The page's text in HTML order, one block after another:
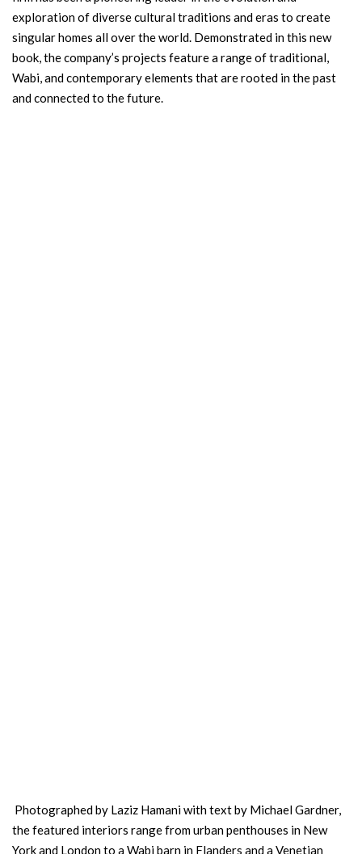
exploration of diverse cultural traditions and eras to create
singular homes all over the world. Demonstrated in this new
book, the company’s projects feature a range of traditional,
Wabi, and contemporary elements that are rooted in the past
and connected to the future.
Photographed by Laziz Hamani with text by Michael Gardner,
the featured interiors range from urban penthouses in New
York and London to a Wabi barn in Flanders and a Venetian